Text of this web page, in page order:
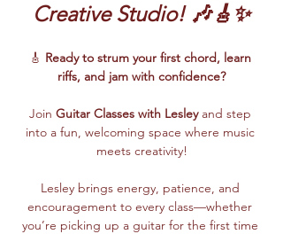
Creative Studio! 🎶🎸✨
🎸 Ready to strum your first chord, learn
riffs, and jam with confidence?
Join Guitar Classes with Lesley and step
into a fun, welcoming space where music
meets creativity!
Lesley brings energy, patience, and
encouragement to every class—whether
you’re picking up a guitar for the first time